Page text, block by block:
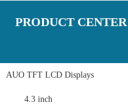
PRODUCT CENTER
AUO TFT LCD Displays
4.3 inch